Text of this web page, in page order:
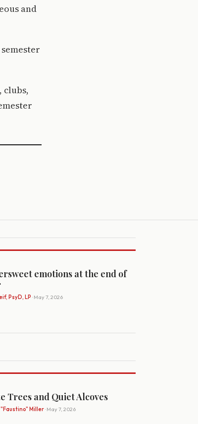
and
clubs,
emotions at the end of
PsyD, LP · May 7, 2026
Trees and Quiet Alcoves
Miller· May 7, 2026